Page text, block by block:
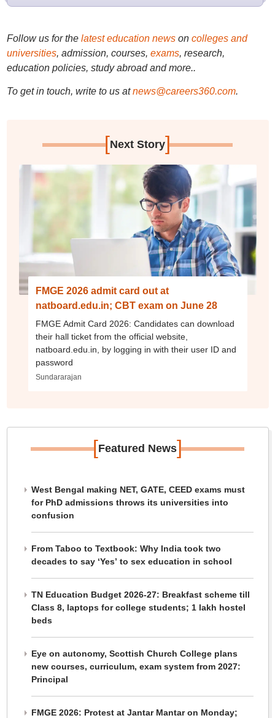
Follow us for the latest education newson colleges and
universities, admission, courses, exams, research,
education policies, study abroad and more..
To get in touch, write to us at news@careers360.com.
[Next Story]
FMGE 2026 admit card out at
natboard.edu.in; CBT exam on June 28
FMGE Admit Card 2026: Candidates can download
their hall ticket from the official website,
natboard.edu.in, by logging in with their user ID and
password
Sundararajan
[Featured News]
West Bengal making NET, GATE, CEED exams must
for PhD admissions throws its universities into
confusion
From Taboo to Textbook: Why India took two
decades to say ‘Yes’ to sex education in school
TN Education Budget 2026-27: Breakfast scheme till
Class 8, laptops for college students; 1 lakh hostel
beds
Eye on autonomy, Scottish Church College plans
new courses, curriculum, exam system from 2027:
Principal
FMGE 2026: Protest at Jantar Mantar on Monday;